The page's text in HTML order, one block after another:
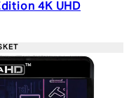
4K UHD
Retail